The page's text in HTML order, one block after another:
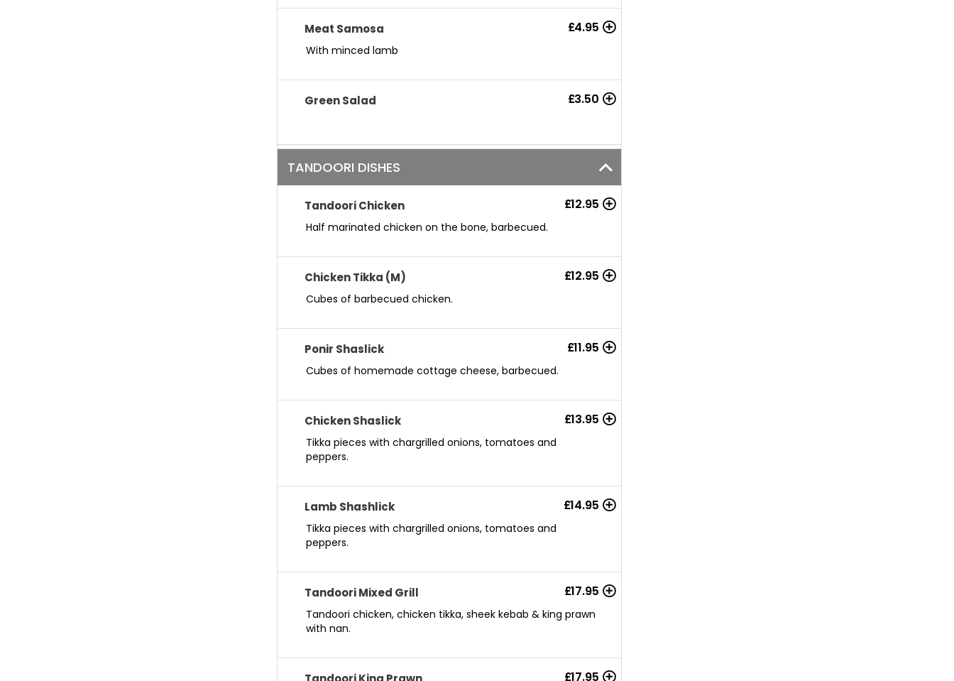
Meat Samosa £4.95
With minced lamb
Green Salad £3.50
TANDOORI DISHES
Tandoori Chicken £12.95
Half marinated chicken on the bone, barbecued.
Chicken Tikka (M) £12.95
Cubes of barbecued chicken.
Ponir Shaslick £11.95
Cubes of homemade cottage cheese, barbecued.
Chicken Shaslick £13.95
Tikka pieces with chargrilled onions, tomatoes and
peppers.
Lamb Shashlick £14.95
Tikka pieces with chargrilled onions, tomatoes and
peppers.
Tandoori Mixed Grill £17.95
Tandoori chicken, chicken tikka, sheek kebab & king prawn
with nan.
£17.95